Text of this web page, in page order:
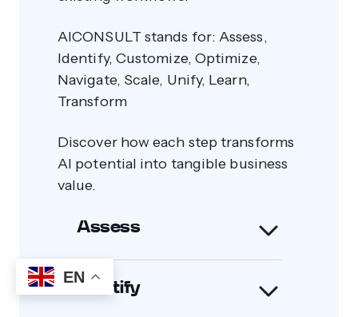
AICONSULT stands for: Assess,
Identify, Customize, Optimize,
Navigate, Scale, Unify, Learn,
Transform
Discover how each step transforms
AI potential into tangible business
value.
Assess
Identify
EN